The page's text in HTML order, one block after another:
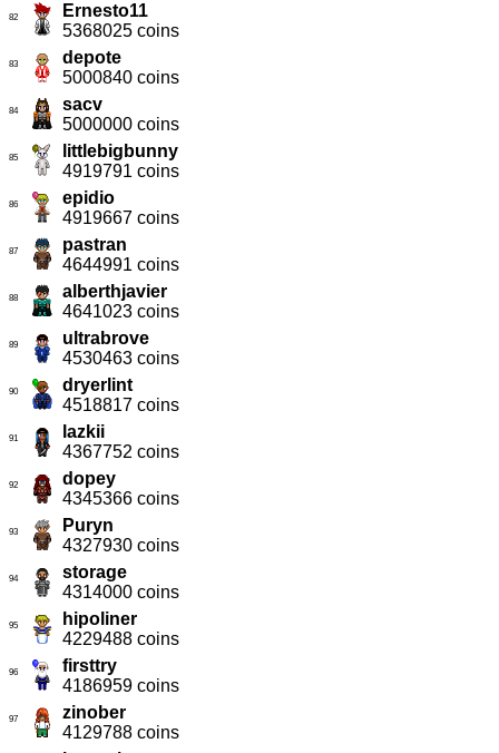
82
Ernesto11
5368025 coins
83
depote
5000840 coins
84
sacv
5000000 coins
85
littlebigbunny
4919791 coins
86
epidio
4919667 coins
87
pastran
4644991 coins
88
alberthjavier
4641023 coins
89
ultrabrove
4530463 coins
90
dryerlint
4518817 coins
91
lazkii
4367752 coins
92
dopey
4345366 coins
93
Puryn
4327930 coins
94
storage
4314000 coins
95
hipoliner
4229488 coins
96
firsttry
4186959 coins
97
zinober
4129788 coins